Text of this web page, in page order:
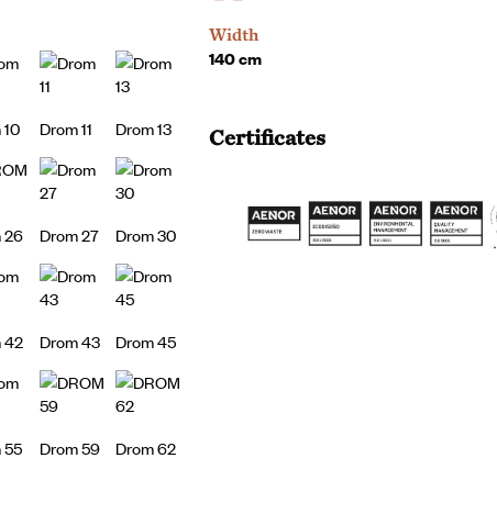
Drom 11 Drom 13
26 Drom 27 Drom 30
42 Drom 43 Drom 45
55 Drom 59 Drom 62
Width
140 cm
Certificates